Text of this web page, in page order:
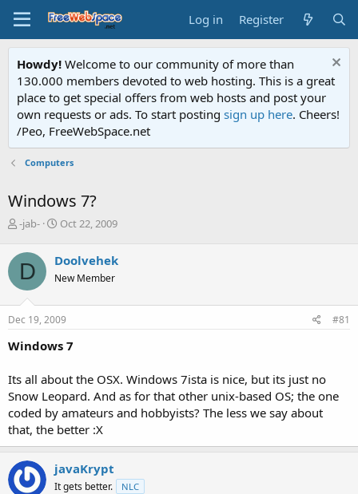
Log in Register
Howdy! Welcome to our community of more than
130.000 members devoted to web hosting. This is a great
place to get special offers from web hosts and post your
own requests or ads. To start posting sign up here. Cheers!
/Peo, FreeWebSpace.net
Computers
Windows 7?
T
r
e
a
d
s
t
r
e
r
-jab-
S
r
t
a
t
Oct 22, 2009
D Doolvehek
New Member
Dec 19, 2009 #81
Windows 7
Its all about the OSX. Windows 7ista is nice, but its just no
Snow Leopard. And as for that other unix-based OS; the one
coded by amateurs and hobbyists? The less we say about
that, the better :X
javaKrypt
It gets better. NLC